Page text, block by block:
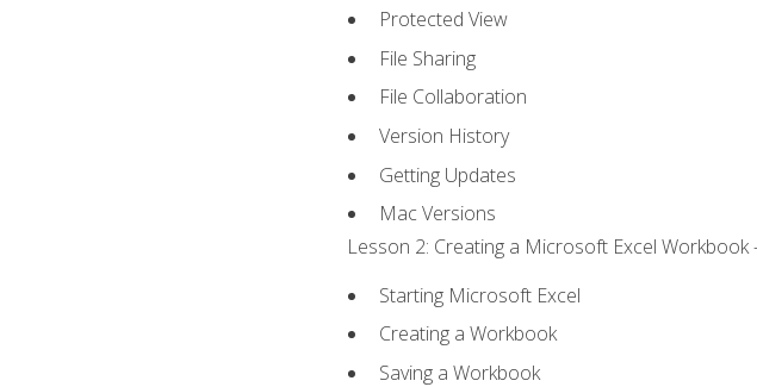
Protected View
File Sharing
File Collaboration
Version History
Getting Updates
Mac Versions
Lesson 2: Creating a Microsoft Excel Workbook
Starting Microsoft Excel
Creating a Workbook
Saving a Workbook